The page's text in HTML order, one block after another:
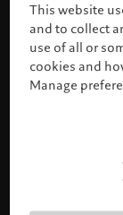
Please
This website
and to collect
use of all or
cookies and
Manage